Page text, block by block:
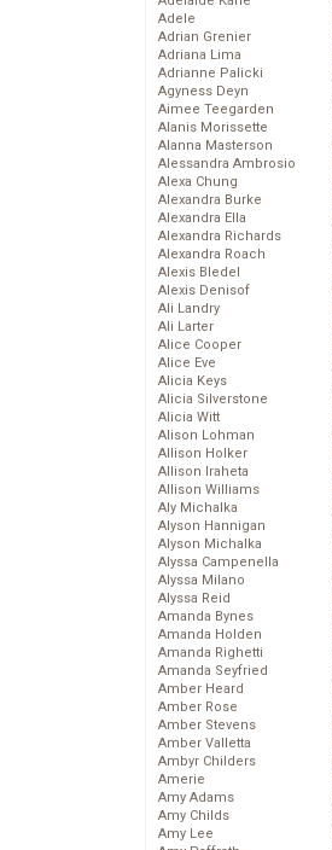
Adele
Adrian Grenier
Adriana Lima
Adrianne Palicki
Agyness Deyn
Aimee Teegarden
Alanis Morissette
Alanna Masterson
Alessandra Ambrosio
Alexa Chung
Alexandra Burke
Alexandra Ella
Alexandra Richards
Alexandra Roach
Alexis Bledel
Alexis Denisof
Ali Landry
Ali Larter
Alice Cooper
Alice Eve
Alicia Keys
Alicia Silverstone
Alicia Witt
Alison Lohman
Allison Holker
Allison Iraheta
Allison Williams
Aly Michalka
Alyson Hannigan
Alyson Michalka
Alyssa Campenella
Alyssa Milano
Alyssa Reid
Amanda Bynes
Amanda Holden
Amanda Righetti
Amanda Seyfried
Amber Heard
Amber Rose
Amber Stevens
Amber Valletta
Ambyr Childers
Amerie
Amy Adams
Amy Childs
Amy Lee